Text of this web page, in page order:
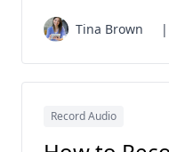
Tina Brown |
Record Audio